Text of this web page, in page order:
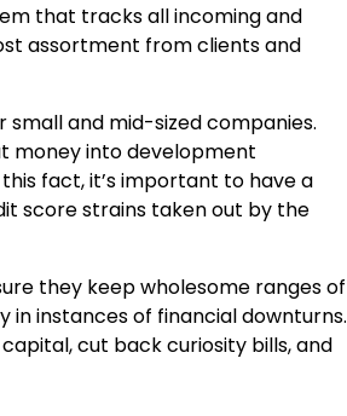
that tracks all incoming and
assortment from clients and
and mid-sized companies.
money into development
fact, it’s important to have a
score strains taken out by the
they keep wholesome ranges of
instances of financial downturns.
cut back curiosity bills, and